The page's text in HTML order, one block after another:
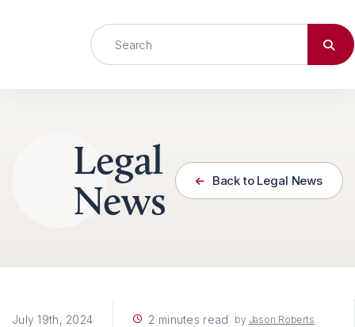
Skip to content
Legal
News
Back to Legal News
July 19th, 2024 2 minutes read by Jason Roberts